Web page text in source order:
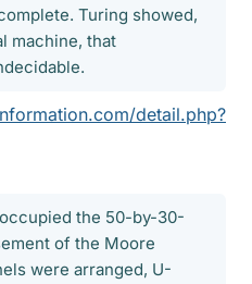
Turing showed,
machine, that
detail.php?
the 50-by-30-
of the Moore
were arranged, U-